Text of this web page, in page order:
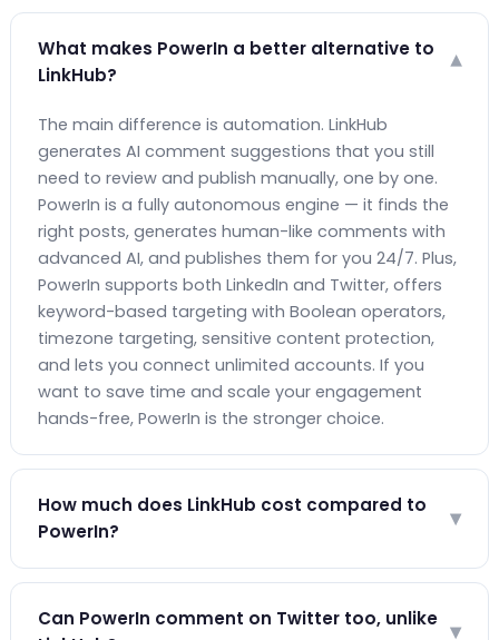
What makes PowerIn a better alternative to
LinkHub?
▾
The main difference is automation. LinkHub
generates AI comment suggestions that you still
need to review and publish manually, one by one.
PowerIn is a fully autonomous engine — it finds the
right posts, generates human-like comments with
advanced AI, and publishes them for you 24/7. Plus,
PowerIn supports both LinkedIn and Twitter, offers
keyword-based targeting with Boolean operators,
timezone targeting, sensitive content protection,
and lets you connect unlimited accounts. If you
want to save time and scale your engagement
hands-free, PowerIn is the stronger choice.
How much does LinkHub cost compared to
PowerIn?
▾
LinkHub's Pro + AI plan costs €24/month and
provides AI-assisted commenting where you still
approve each comment manually. PowerIn's
Can PowerIn comment on Twitter too, unlike ▾